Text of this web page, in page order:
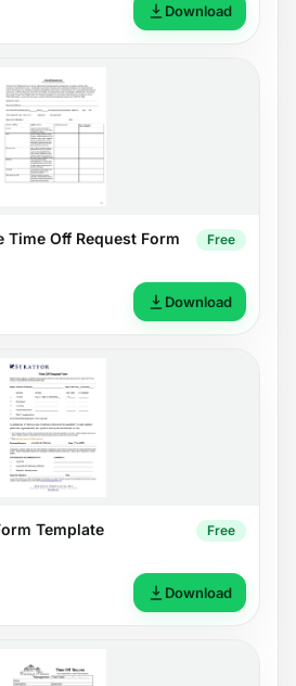
Download
Time Off Request Form Free
Download
Template Free
Download